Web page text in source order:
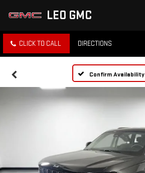
LEO GMC
CLICK TO CALL DIRECTIONS
Confirm Availability